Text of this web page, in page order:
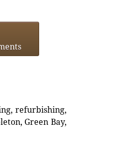
refurbishing,
Green Bay,